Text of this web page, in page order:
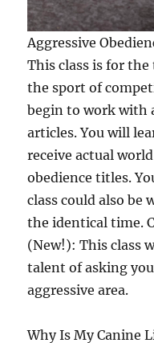
Aggressive
This class is for
the sport of
begin to work with
articles. You will
receive actual
obedience titles.
class could also be
the identical time.
(New!): This class
talent of asking
aggressive area.
Why Is My Canine